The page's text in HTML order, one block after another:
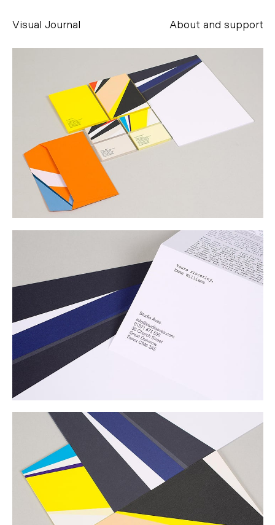
Visual Journal About and support
Alessandro Scarpellini
aesse@alessandroscarpellini.it
Me A Coffee
Instagram
Twitter Tumblr LinkedIn